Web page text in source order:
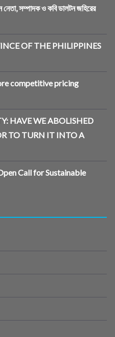
সম্পাদক ও কবি ডালটন জহিরের
OF THE PHILIPPINES
competitive pricing
HAVE WE ABOLISHED
TO TURN IT INTO A
Call for Sustainable